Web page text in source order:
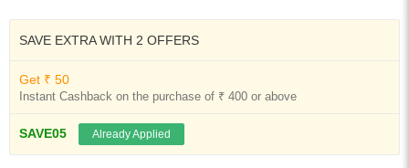
SAVE EXTRA WITH 2 OFFERS
Get ₹ 50
Instant Cashback on the purchase of ₹ 400 or above
SAVE05 Already Applied